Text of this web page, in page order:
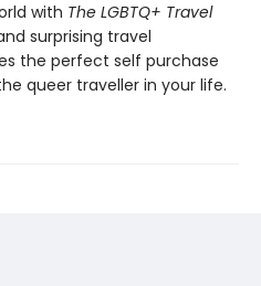
with The LGBTQ+ Travel
surprising travel
the perfect self purchase
queer traveller in your life.